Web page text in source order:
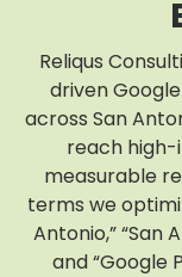
Reliqus
driven
across San
reach
measurable
terms we
Antonio,” “San
and “Google